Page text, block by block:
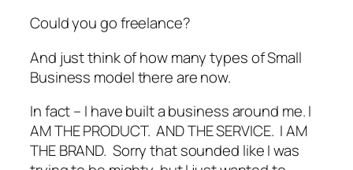
Could you go freelance?
And just think of how many types of Small
Business model there are now.
In fact – I have built a business around me. I
AM THE PRODUCT. AND THE SERVICE. I AM
THE BRAND. Sorry that sounded like I was